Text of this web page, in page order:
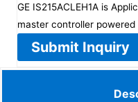
GE IS215ACLEH1A is
master controller
Submit Inquiry